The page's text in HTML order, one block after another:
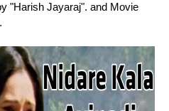
"Harish Jayaraj". and Movie